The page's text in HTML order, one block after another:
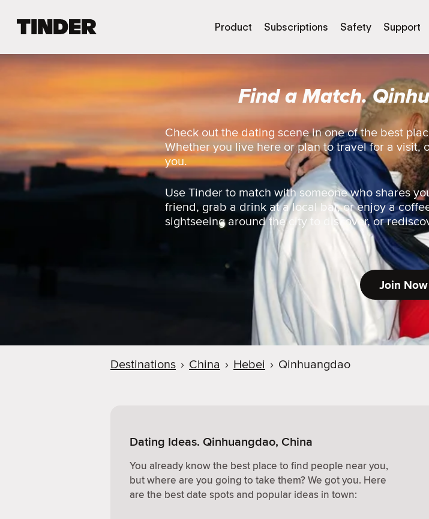
d
m
Product Subscriptions Safety Support
Find a Match.
Check out the dating scene in one of the best
Whether you live here or plan to travel for a visit,
you.
Use Tinder to match with someone who shares
friend, grab a drink at a local bar, or enjoy a
sightseeing around the city to discover, or
Join Now
Destinations › China › Hebei › Qinhuangdao
Dating Ideas. Qinhuangdao, China
You already know the best place to find people near you,
but where are you going to take them? We got you. Here
are the best date spots and popular ideas in town: